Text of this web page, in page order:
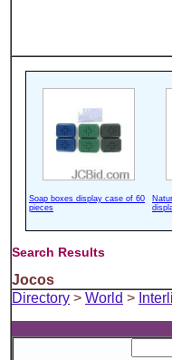
Soap boxes display case of 60
pieces
Search Results
Jocos
Directory > World >